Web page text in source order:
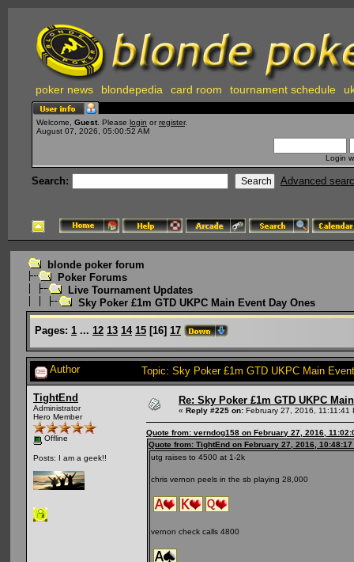
poker news blondepedia card room tournament schedule
Welcome, Guest . Please login or register.
August 07, 2026, 05:00:52 AM
Login
Search: Advanced
blonde poker forum
Poker Forums
Live Tournament Updates
Sky Poker £1m GTD UKPC Main Event Day Ones
Pages: 1 ... 12 13 14 15 [16] 17
Author Topic: Sky Poker £1m GTD UKPC Main
TightEnd
Administrator
Hero Member
Offline
Posts: I am a geek!!
Re: Sky Poker £1m GTD UKPC
« Reply #225 on: February 27, 2016, 11:11:41
Quote from: verndog158 on February 27, 2016,
Quote from: TightEnd on February 27, 2016, 10:48:17
utg raises to 4500 at 1-2k
chris vernon peels in the sb playing 28,000
vernon check calls 4800